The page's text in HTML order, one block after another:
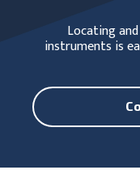
Locating
instruments is